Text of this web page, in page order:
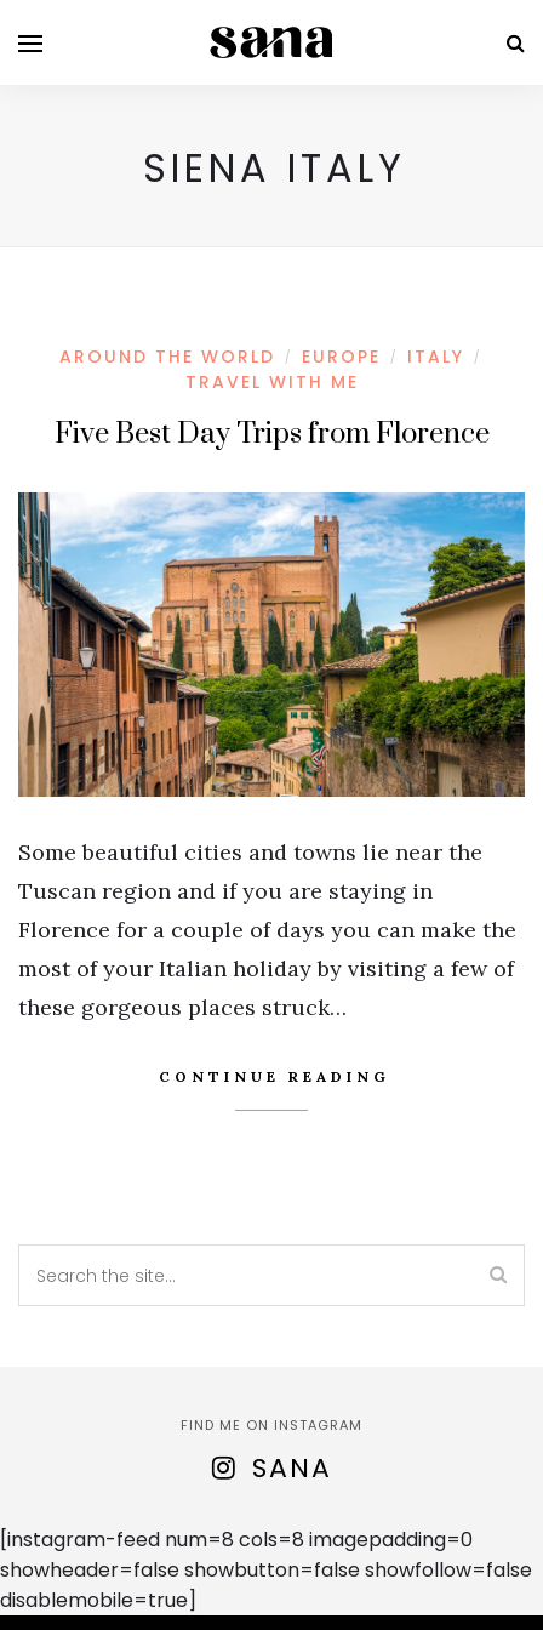
SIENA ITALY
AROUND THE WORLD / EUROPE / ITALY /
TRAVEL WITH ME
Five Best Day Trips from Florence
Some beautiful cities and towns lie near the
Tuscan region and if you are staying in
Florence for a couple of days you can make the
most of your Italian holiday by visiting a few of
these gorgeous places struck…
CONTINUE READING
FIND ME ON INSTAGRAM
SANA
[instagram-feed num=8 cols=8 imagepadding=0
showheader=false showbutton=false showfollow=false
disablemobile=true]